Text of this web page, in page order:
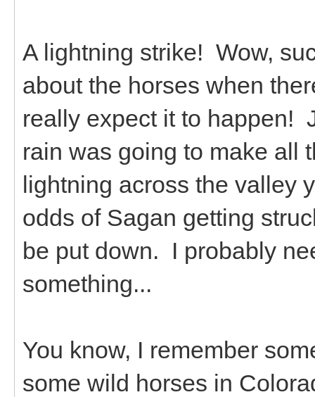
A lightning strike! Wow,
about the horses when
really expect it to happen!
rain was going to make all
lightning across the valley
odds of Sagan getting
be put down. I probably
something...
You know, I remember
some wild horses in